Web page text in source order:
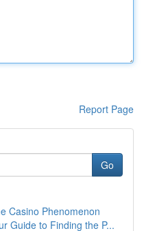
Report Page
Go
Casino Phenomenon
Guide to Finding the P...